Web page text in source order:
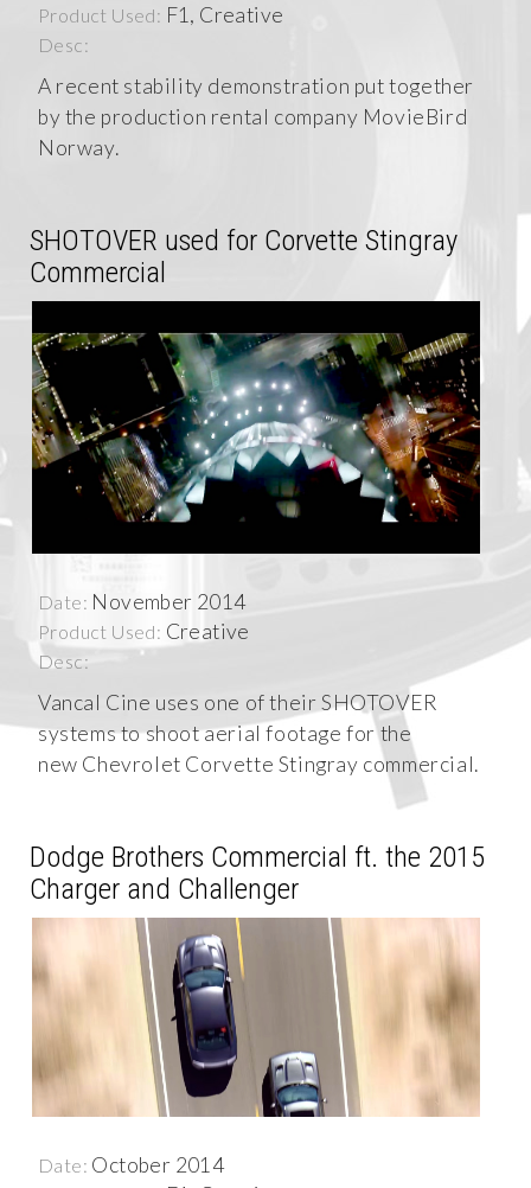
Product Used: F1, Creative
Desc:
A recent stability demonstration put together
by the production rental company MovieBird
Norway.
SHOTOVER used for Corvette Stingray
Commercial
Date: November 2014
Product Used: Creative
Desc:
Vancal Cine uses one of their SHOTOVER
systems to shoot aerial footage for the
new Chevrolet Corvette Stingray commercial.
Dodge Brothers Commercial ft. the 2015
Charger and Challenger
Date: October 2014